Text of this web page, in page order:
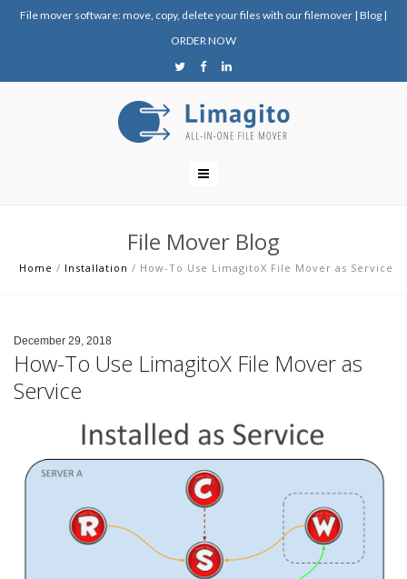
File mover software: move, copy, delete your files with our filemover | Blog |
ORDER NOW
File Mover Blog
Home / Installation / How-To Use LimagitoX File Mover as Service
December 29, 2018
How-To Use LimagitoX File Mover as
Service